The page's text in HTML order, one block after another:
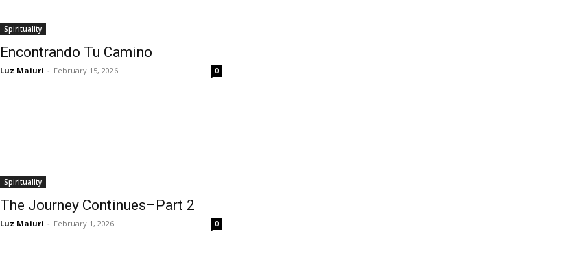
Spirituality
Encontrando Tu Camino
Luz Maiuri - February 15, 2026 0
Spirituality
The Journey Continues–Part 2
Luz Maiuri - February 1, 2026 0